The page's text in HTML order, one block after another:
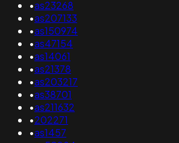
•as23268
•as207133
•as150974
•as47154
•as14061
•as21378
•as203217
•as38701
•as211632
•202271
•as1457